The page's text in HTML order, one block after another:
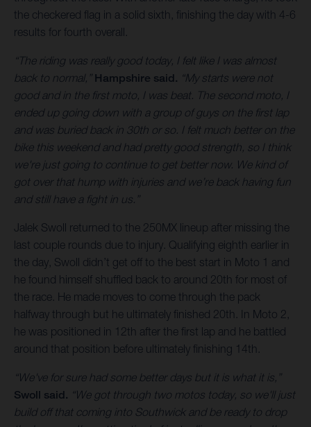
the checkered flag in a solid sixth, finishing the day with 4-6
results for fourth overall.
“The riding was really good today, I felt like I was almost
back to normal,” Hampshire said. “My starts were not
good and in the first moto, I was beat. The second moto, I
ended up going down with a group of guys on the first lap
and was buried back in 30th or so. I felt much better on the
bike this weekend and had pretty good strength, so I think
we're just going to continue to get better now. We kind of
got over that hump with injuries and we’re back having fun
and still have a fight in us.”
Jalek Swoll returned to the 250MX lineup after missing the
last couple rounds due to injury. Qualifying eighth earlier in
the day, Swoll didn’t get off to the best start in Moto 1 and
he found himself shuffled back to around 20th for most of
the race. He made moves to come through the pack
halfway through but he ultimately finished 20th. In Moto 2,
he was positioned in 12th after the first lap and he battled
around that position before ultimately finishing 14th.
“We've for sure had some better days but it is what it is,”
Swoll said. “We got through two motos today, so we'll just
build off that coming into Southwick and be ready to drop